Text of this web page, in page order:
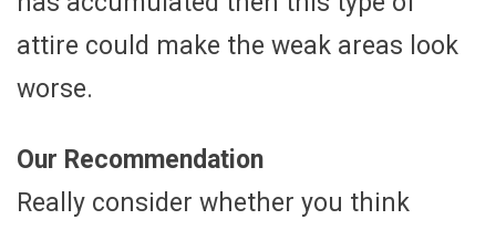
attire could make the weak areas look
worse.
Our Recommendation
Really consider whether you think